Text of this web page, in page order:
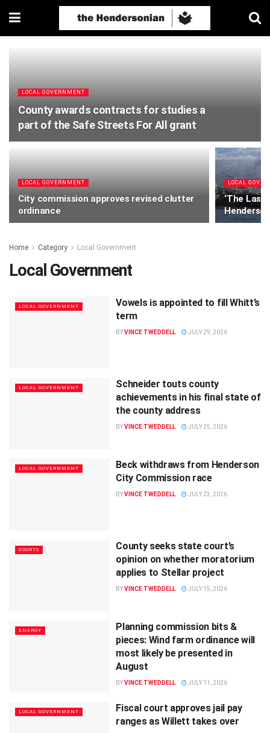
LOCAL GOVERNMENT
County awards contracts for studies a
part of the Safe Streets For All grant
LOCAL GOVERNMENT
City commission approves revised clutter
ordinance
LOCAL
‘The Last
Henderson
Home Category Local Government
Local Government
LOCAL GOVERNMENT
Vowels is appointed to fill Whitt’s
term
BYVINCE TWEDDELL JULY 29, 2026
LOCAL GOVERNMENT
Schneider touts county
achievements in his final state of
the county address
BYVINCE TWEDDELL JULY 25, 2026
LOCAL GOVERNMENT
Beck withdraws from Henderson
City Commission race
BYVINCE TWEDDELL JULY 23, 2026
COURTS
County seeks state court’s
opinion on whether moratorium
applies to Stellar project
BYVINCE TWEDDELL JULY 15, 2026
ENERGY
Planning commission bits &
pieces: Wind farm ordinance will
most likely be presented in
August
BYVINCE TWEDDELL JULY 11, 2026
LOCAL GOVERNMENT
Fiscal court approves jail pay
ranges as Willett takes over